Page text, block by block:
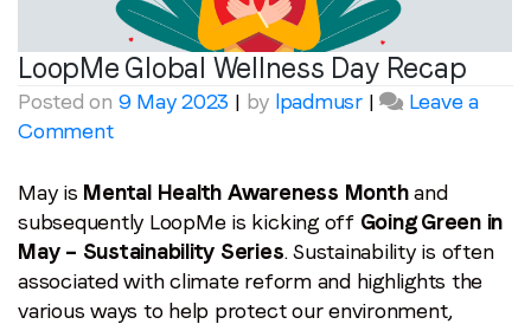
LoopMe Global Wellness Day Recap
Posted on 9 May 2023 | by lpadmusr|
Leave a
Commenton
Global
Wellness
Day
Recap
May is Mental Health Awareness Monthand
subsequently LoopMe is kicking off Going Green in
May – Sustainability Series. Sustainability is often
associated with climate reform and highlights the
various ways to help protect our environment,